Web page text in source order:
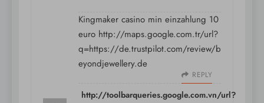
Kingmaker casino min einzahlung 10
euro http://maps.google.com.tr/url?
q=https://de.trustpilot.com/review/b
eyondjewellery.de
REPLY
http://toolbarqueries.google.com.vn/url?